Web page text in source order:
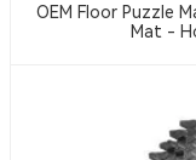
OEM Floor Puzzle
Mat -